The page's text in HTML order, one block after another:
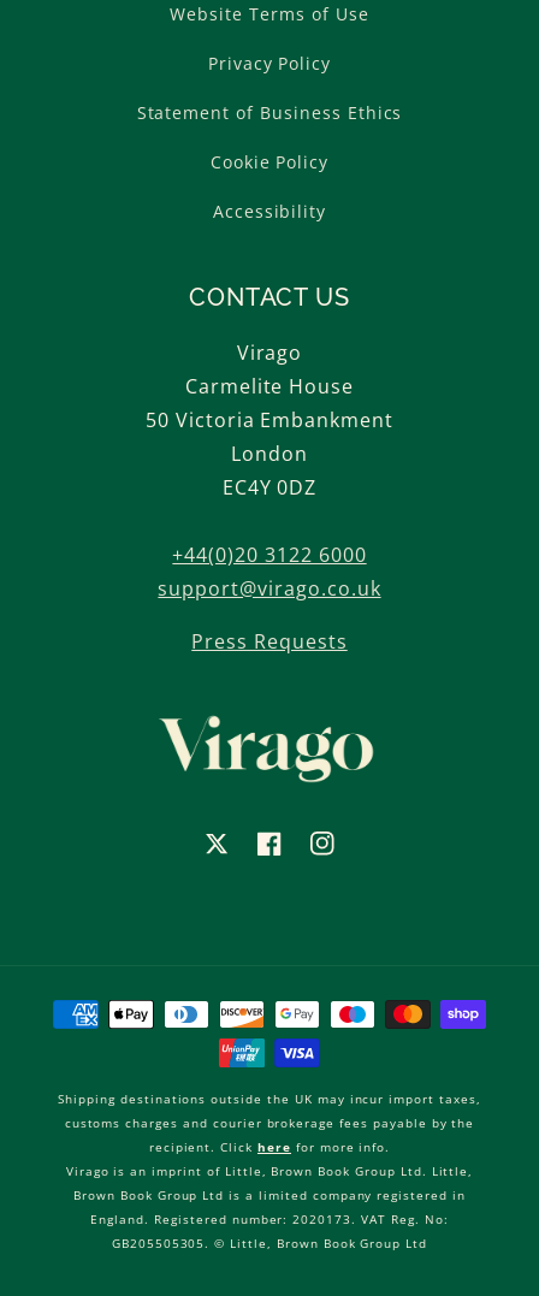
Website Terms of Use
Privacy Policy
Statement of Business Ethics
Cookie Policy
Accessibility
CONTACT US
Virago
Carmelite House
50 Victoria Embankment
London
EC4Y 0DZ
+44(0)20 3122 6000
support@virago.co.uk
Press Requests
FacebookInstagram
Payment
methods
Shipping destinations outside the UK may incur import taxes,
customs charges and courier brokerage fees payable by the
recipient. Clickhere for more info.
Virago is an imprint of Little, Brown Book Group Ltd. Little,
Brown Book Group Ltd is a limited company registered in
England. Registered number: 2020173. VAT Reg. No:
GB205505305. © Little, Brown Book Group Ltd